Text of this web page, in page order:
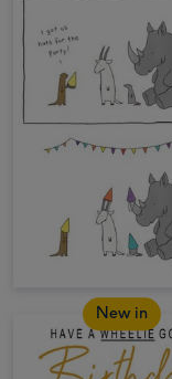
New in